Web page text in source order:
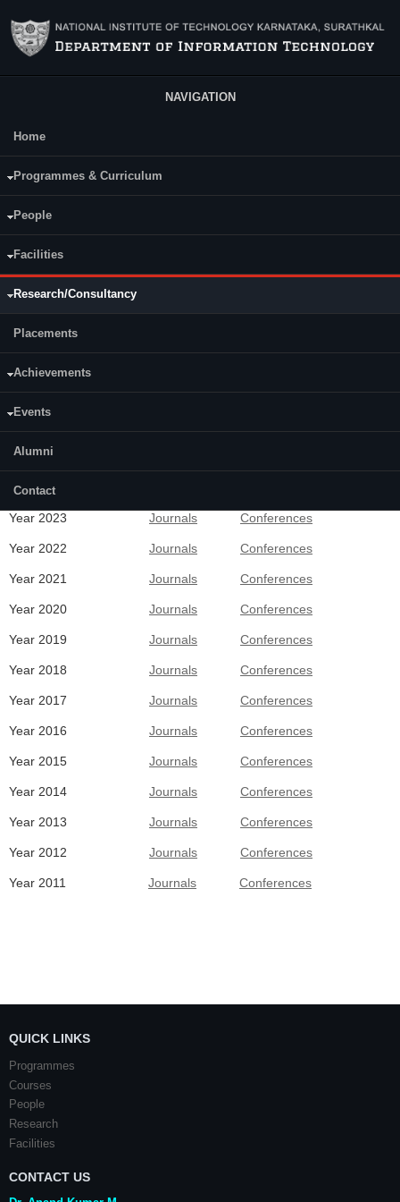
NAVIGATION
Main Menu
Home
Programmes & Curriculum
People
Facilities
Research/Consultancy
Placements
Achievements
Events
Alumni
Contact
Recent Publications
Year 2023 Journals Conferences
Year 2022 Journals Conferences
Year 2021 Journals Conferences
Year 2020 Journals Conferences
Year 2019 Journals Conferences
Year 2018 Journals Conferences
Year 2017 Journals Conferences
Year 2016 Journals Conferences
Year 2015 Journals Conferences
Year 2014 Journals Conferences
Year 2013 Journals Conferences
Year 2012 Journals Conferences
Year 2011 Journals Conferences
QUICK LINKS
Programmes
Courses
People
Research
Facilities
CONTACT US